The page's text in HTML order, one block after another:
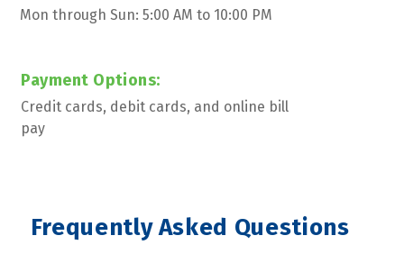
Mon through Sun: 5:00 AM to 10:00 PM
Payment Options:
Credit cards, debit cards, and online bill
pay
Frequently Asked Questions